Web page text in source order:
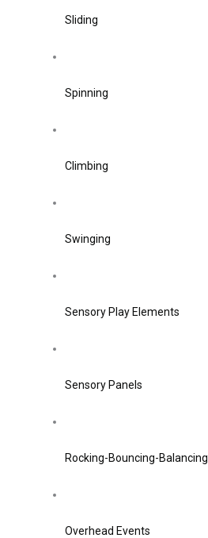
Sliding
Spinning
Climbing
Swinging
Sensory Play Elements
Sensory Panels
Rocking-Bouncing-Balancing
Overhead Events